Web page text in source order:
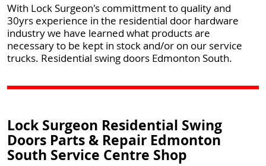
With Lock Surgeon's committment to quality and
30yrs experience in the residential door hardware
industry we have learned what products are
necessary to be kept in stock and/or on our service
trucks. Residential swing doors Edmonton South.
Lock Surgeon Residential Swing
Doors Parts & Repair Edmonton
South Service Centre Shop